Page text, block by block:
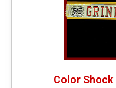
Color Shock